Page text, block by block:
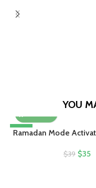
YOU
-10%
Ramadan Mode
$39 $35